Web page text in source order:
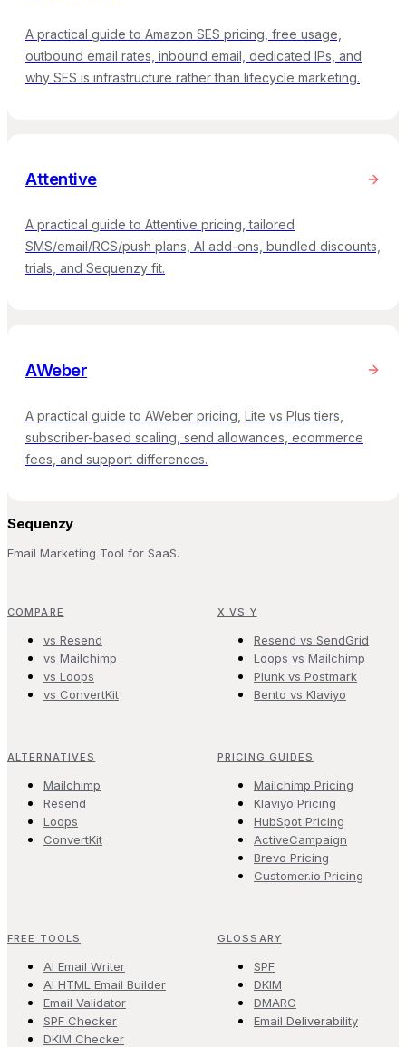
A practical guide to Amazon SES pricing, free usage,
outbound email rates, inbound email, dedicated IPs, and
why SES is infrastructure rather than lifecycle marketing.
Attentive
A practical guide to Attentive pricing, tailored
SMS/email/RCS/push plans, AI add-ons, bundled discounts,
trials, and Sequenzy fit.
AWeber
A practical guide to AWeber pricing, Lite vs Plus tiers,
subscriber-based scaling, send allowances, ecommerce
fees, and support differences.
Sequenzy
Email Marketing Tool for SaaS.
COMPARE
vs Resend
vs Mailchimp
vs Loops
vs ConvertKit
X VS Y
Resend vs SendGrid
Loops vs Mailchimp
Plunk vs Postmark
Bento vs Klaviyo
ALTERNATIVES
Mailchimp
Resend
Loops
ConvertKit
PRICING GUIDES
Mailchimp Pricing
Klaviyo Pricing
HubSpot Pricing
ActiveCampaign
Brevo Pricing
Customer.io Pricing
FREE TOOLS
AI Email Writer
AI HTML Email Builder
Email Validator
SPF Checker
DKIM Checker
GLOSSARY
SPF
DKIM
DMARC
Email Deliverability